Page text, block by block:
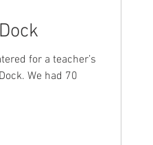
for a teacher’s
We had 70